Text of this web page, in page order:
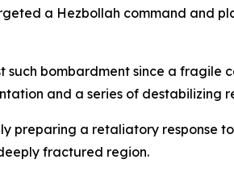
a Hezbollah command and
such bombardment since a
and a series of destabilizing
preparing a retaliatory response
fractured region.